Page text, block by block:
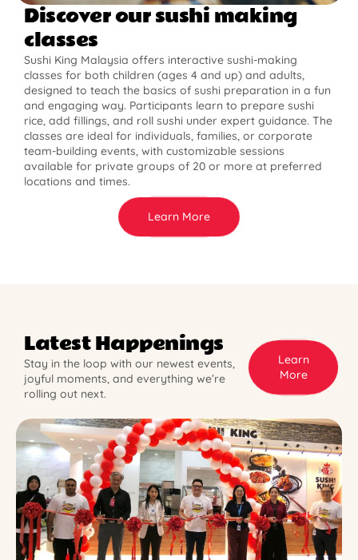
Discover our sushi making
classes
Sushi King Malaysia offers interactive sushi-making
classes for both children (ages 4 and up) and adults,
designed to teach the basics of sushi preparation in a fun
and engaging way. Participants learn to prepare sushi
rice, add fillings, and roll sushi under expert guidance. The
classes are ideal for individuals, families, or corporate
team-building events, with customizable sessions
available for private groups of 20 or more at preferred
locations and times.
Learn More
Latest Happenings
Stay in the loop with our newest events,
joyful moments, and everything we’re
rolling out next.
Learn
More